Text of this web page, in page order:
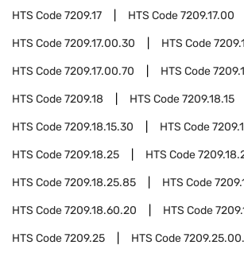
HTS Code7209.17 HTS Code7209.17.00
HTS Code7209.17.00.30 HTS Code
HTS Code7209.17.00.70 HTS Code
HTS Code7209.18 HTS Code7209.18.15
HTS Code7209.18.15.30 HTS Code
HTS Code7209.18.25 HTS Code
HTS Code7209.18.25.85 HTS Code
HTS Code7209.18.60.20 HTS Code
HTS Code7209.25 HTS Code